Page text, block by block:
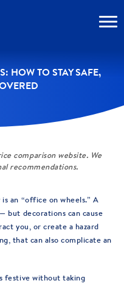
HOW TO STAY SAFE,
comparison website. We
recommendations.
an “office on wheels.” A
but decorations can cause
you, or create a hazard
that can also complicate an
festive without taking